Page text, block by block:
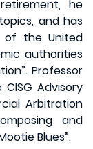
he
and has
of the United
authorities
Professor
Advisory
Arbitration
and
Blues”.